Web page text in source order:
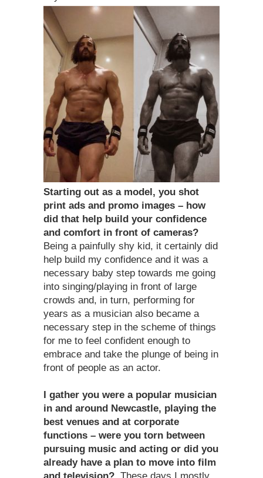
Starting out as a model, you shot
print ads and promo images – how
did that help build your confidence
and comfort in front of cameras?
Being a painfully shy kid, it certainly did
help build my confidence and it was a
necessary baby step towards me going
into singing/playing in front of large
crowds and, in turn, performing for
years as a musician also became a
necessary step in the scheme of things
for me to feel confident enough to
embrace and take the plunge of being in
front of people as an actor.
I gather you were a popular musician
in and around Newcastle, playing the
best venues and at corporate
functions – were you torn between
pursuing music and acting or did you
already have a plan to move into film